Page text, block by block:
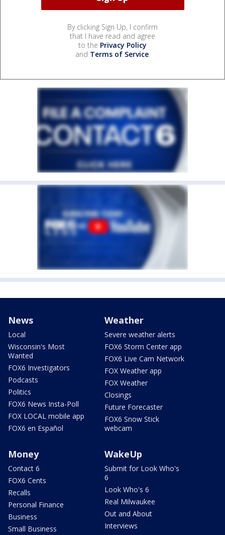
By clicking Sign Up, I confirm
that I have read and agree
to the Privacy Policy
and Terms of Service.
News
Local
Wisconsin's Most
Wanted
FOX6 Investigators
Podcasts
Politics
FOX6 News Insta-Poll
FOX LOCAL mobile app
FOX6 en Español
Weather
Severe weather alerts
FOX6 Storm Center app
FOX6 Live Cam Network
FOX Weather app
FOX Weather
Closings
Future Forecaster
FOX6 Snow Stick
webcam
Money
Contact 6
FOX6 Cents
Recalls
Personal Finance
Business
Small Business
WakeUp
Submit for Look Who's
6
Look Who's 6
Real Milwaukee
Out and About
Interviews